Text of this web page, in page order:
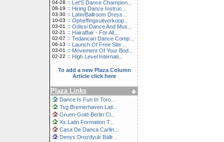
04-28 :: Let'S Dance Champion...
08-19 :: Hiring Dance Instruc...
03-30 :: Latin/Ballroom Dress...
10-03 :: Opheffingsuitverkoop...
03-01 :: Odissi Dance And Mus...
02-21 :: Hairaffair - For All...
02-07 :: Tedancari Dance Comp...
06-13 :: Launch Of Free Site ...
03-01 :: Movement Of Your Bod...
02-22 :: High Level Internati...
To add a new Plaza Column
Article click here
Plaza Links
Dance Is Fun In Toro...
Tsg Bremerhaven Lati...
Gruen-Gold-Berlin Cl...
Xs Latin Formation T...
Casa De Danca Carlin...
Denys Drozdyuk Ballr...